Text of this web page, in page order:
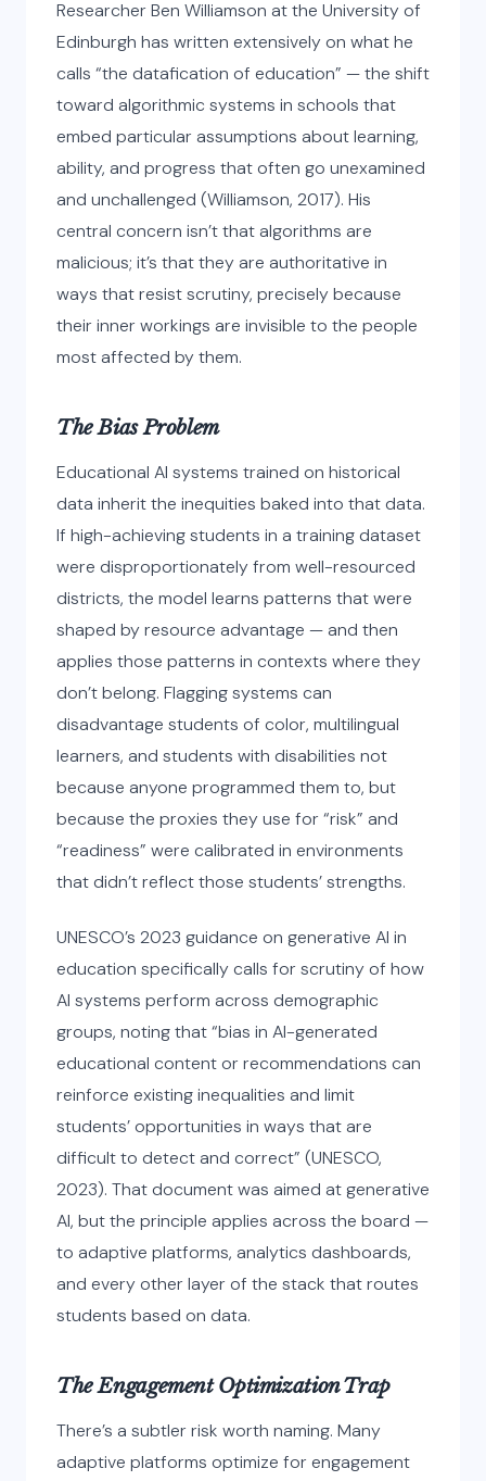
Researcher Ben Williamson at the University of
Edinburgh has written extensively on what he
calls “the datafication of education” — the shift
toward algorithmic systems in schools that
embed particular assumptions about learning,
ability, and progress that often go unexamined
and unchallenged (Williamson, 2017). His
central concern isn’t that algorithms are
malicious; it’s that they are authoritative in
ways that resist scrutiny, precisely because
their inner workings are invisible to the people
most affected by them.
The Bias Problem
Educational AI systems trained on historical
data inherit the inequities baked into that data.
If high-achieving students in a training dataset
were disproportionately from well-resourced
districts, the model learns patterns that were
shaped by resource advantage — and then
applies those patterns in contexts where they
don’t belong. Flagging systems can
disadvantage students of color, multilingual
learners, and students with disabilities not
because anyone programmed them to, but
because the proxies they use for “risk” and
“readiness” were calibrated in environments
that didn’t reflect those students’ strengths.
UNESCO’s 2023 guidance on generative AI in
education specifically calls for scrutiny of how
AI systems perform across demographic
groups, noting that “bias in AI-generated
educational content or recommendations can
reinforce existing inequalities and limit
students’ opportunities in ways that are
difficult to detect and correct” (UNESCO,
2023). That document was aimed at generative
AI, but the principle applies across the board —
to adaptive platforms, analytics dashboards,
and every other layer of the stack that routes
students based on data.
The Engagement Optimization Trap
There’s a subtler risk worth naming. Many
adaptive platforms optimize for engagement